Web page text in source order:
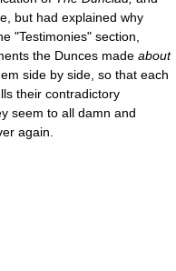
but had explained why
"Testimonies" section,
the Dunces made about
side by side, so that each
their contradictory
seem to all damn and
again.